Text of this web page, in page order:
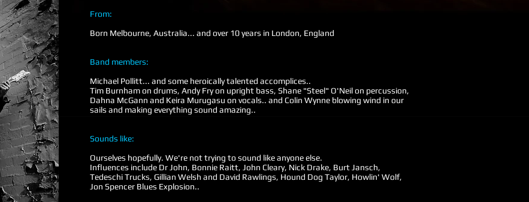
From:
Born Melbourne, Australia... and over 10 years in London, England
Band members:
Michael Pollitt... and some heroically talented accomplices..
Tim Burnham on drums, Andy Fry on upright bass, Shane "Steel" O'Neil on percussion,
Dahna McGann and Keira Murugasu on vocals.. and Colin Wynne blowing wind in our
sails and making everything sound amazing..
Sounds like:
Ourselves hopefully. We're not trying to sound like anyone else.
Influences include Dr John, Bonnie Raitt, John Cleary, Nick Drake, Burt Jansch,
Tedeschi Trucks, Gillian Welsh and David Rawlings, Hound Dog Taylor, Howlin' Wolf,
Jon Spencer Blues Explosion..